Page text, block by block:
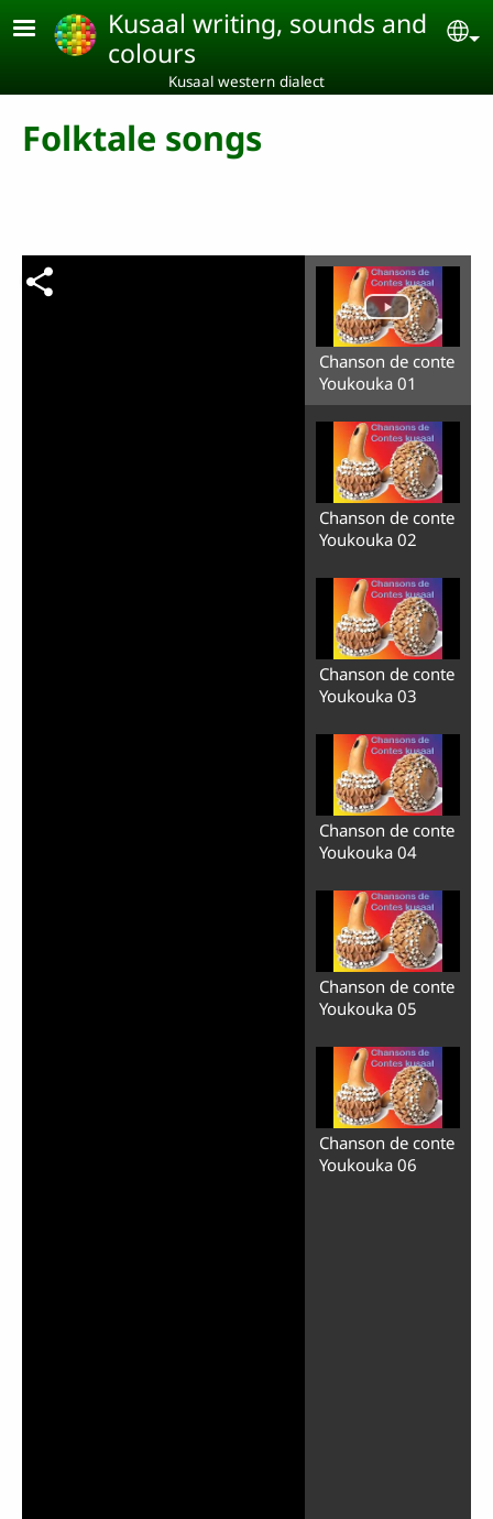
Skip to main contentKusaal writing, sounds and
colours
Kusaal western dialect
Folktale songs
Chanson de conte
Youkouka 01
Chanson de conte
Youkouka 02
Chanson de conte
Youkouka 03
Chanson de conte
Youkouka 04
Chanson de conte
Youkouka 05
Chanson de conte
Youkouka 06